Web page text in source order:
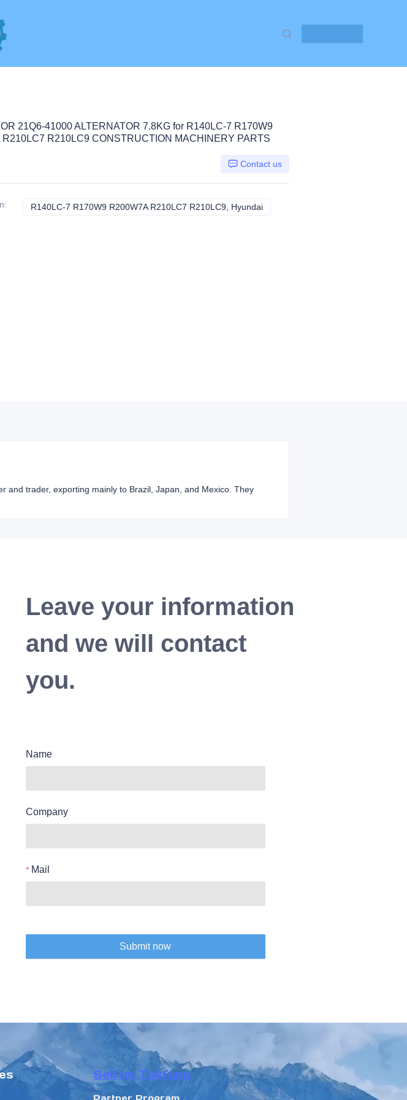
21Q6-41000 ALTERNATOR 7.8KG for R140LC-7 R170W9
R210LC7 R210LC9 CONSTRUCTION MACHINERY PARTS
Contact us
: R140LC-7 R170W9 R200W7A R210LC7 R210LC9, Hyundai
and trader, exporting mainly to Brazil, Japan, and Mexico. They
Leave your information
and we will contact
you.
Name
Company
Mail
Submit now
Sell on Tokfung